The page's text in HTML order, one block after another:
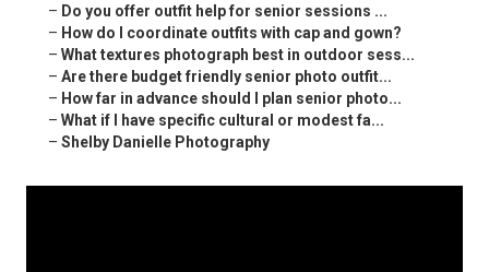
– Do you offer outfit help for senior sessions ...
– How do I coordinate outfits with cap and gown?
– What textures photograph best in outdoor sess...
– Are there budget friendly senior photo outfit...
– How far in advance should I plan senior photo...
– What if I have specific cultural or modest fa...
– Shelby Danielle Photography